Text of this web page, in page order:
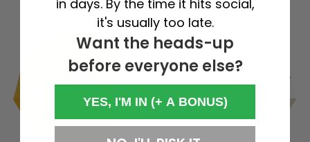
in days. By the time it hits social,
it's usually too late.
Want the heads-up
before everyone else?
YES, I'M IN (+ A BONUS)